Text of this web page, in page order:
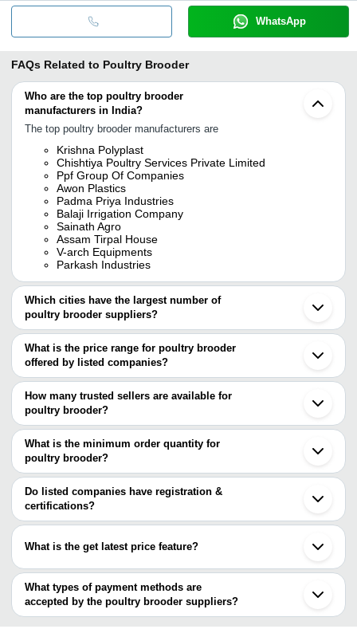
WhatsApp
FAQs Related to Poultry Brooder
Who are the top poultry brooder
manufacturers in India?
The top poultry brooder manufacturers are
Krishna Polyplast
Chishtiya Poultry Services Private Limited
Ppf Group Of Companies
Awon Plastics
Padma Priya Industries
Balaji Irrigation Company
Sainath Agro
Assam Tirpal House
V-arch Equipments
Parkash Industries
Which cities have the largest number of
poultry brooder suppliers?
The Cities are
Bengaluru
Pune
Delhi
Vadodara
Karnal
Rajendranagar
Miraj
Panoli
Faridabad
What is the price range for poultry brooder
offered by listed companies?
The price range of poultry brooder are
Company Name
Product Name
Greenland Tools
INR
Poultry Brooder
Apple Poultry Equipment
Poultry Electric
PARKASH INDUSTRIES
INR Chicken Brooder
Ravindra Trading
Thermostat
PADMA PRIYA
INR Electric Brooder For
How many trusted sellers are available for
poultry brooder?
There are six trusted sellers of poultry brooder, and their names
are
PPF GROUP OF COMPANIES
AWON PLASTICS
V-ARCH EQUIPMENTS
BALAJI IRRIGATION COMPANY
PARKASH INDUSTRIES
Assam Tirpal House
What is the minimum order quantity for
poultry brooder?
The minimum order quantity is mentioned with the product and
varies from company to company.
Do listed companies have registration &
certifications?
Most of the companies have registration, and the companies that
KRISHNA POLYPLAST
What is the get latest price feature?
You can use this for the latest price of the product for a business
deal.
What types of payment methods are
accepted by the poultry brooder suppliers?
It depends on the specific poultry brooder supplier. Some common